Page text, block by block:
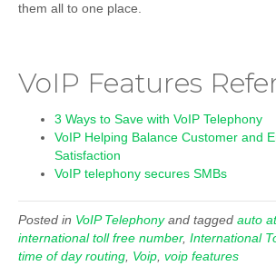
them all to one place.
VoIP Features
3 Ways to Save with VoIP Telephony
VoIP Helping Balance Customer and
Satisfaction
VoIP telephony secures SMBs
Posted in VoIP Telephonyand tagged auto
international toll free number, International
time of day routing, Voip, voip features